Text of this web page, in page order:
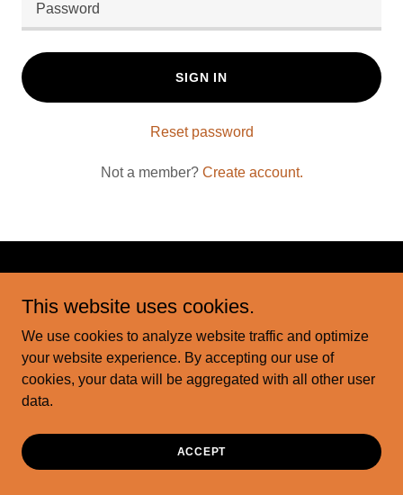
SIGN IN
Reset password
Not a member? Create account.
Powered by
This website uses cookies.
We use cookies to analyze website traffic and optimize
your website experience. By accepting our use of
cookies, your data will be aggregated with all other user
data.
ACCEPT